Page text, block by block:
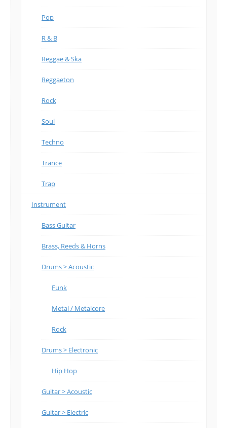
Pop
R & B
Reggae & Ska
Reggaeton
Rock
Soul
Techno
Trance
Trap
Instrument
Bass Guitar
Brass, Reeds & Horns
Drums > Acoustic
Funk
Metal / Metalcore
Rock
Drums > Electronic
Hip Hop
Guitar > Acoustic
Guitar > Electric